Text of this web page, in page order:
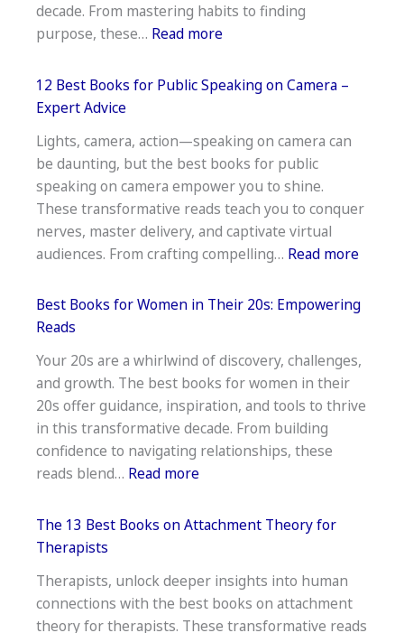
decade. From mastering habits to finding
purpose, these… Read more:
Books
in
Their
30s
–
Essential
Life
12 Best Books for Public Speaking on Camera –
Expert Advice
Lights, camera, action—speaking on camera can
be daunting, but the best books for public
speaking on camera empower you to shine.
These transformative reads teach you to conquer
nerves, master delivery, and captivate virtual
audiences. From crafting compelling… Read more:
Best
Public
on
Best Books for Women in Their 20s: Empowering
Reads
Your 20s are a whirlwind of discovery, challenges,
and growth. The best books for women in their
20s offer guidance, inspiration, and tools to thrive
in this transformative decade. From building
confidence to navigating relationships, these
reads blend… Read more:
Books
in
Their
The 13 Best Books on Attachment Theory for
Therapists
Therapists, unlock deeper insights into human
connections with the best books on attachment
theory for therapists. These transformative reads